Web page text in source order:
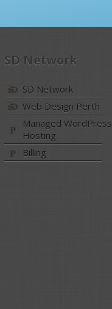
SD Network
SD Network
Web Design Perth
Managed WordPress
Hosting
Billing